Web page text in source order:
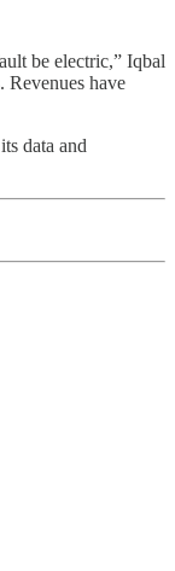
be electric,” Iqbal
have
data and